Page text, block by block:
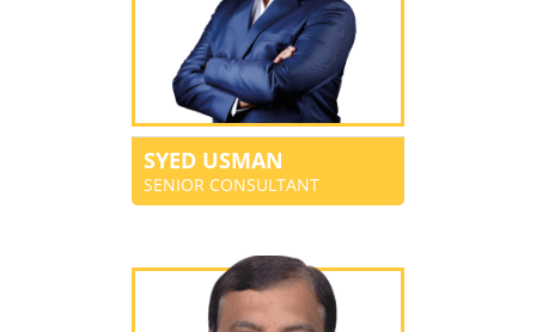
SYED USMAN
SENIOR CONSULTANT